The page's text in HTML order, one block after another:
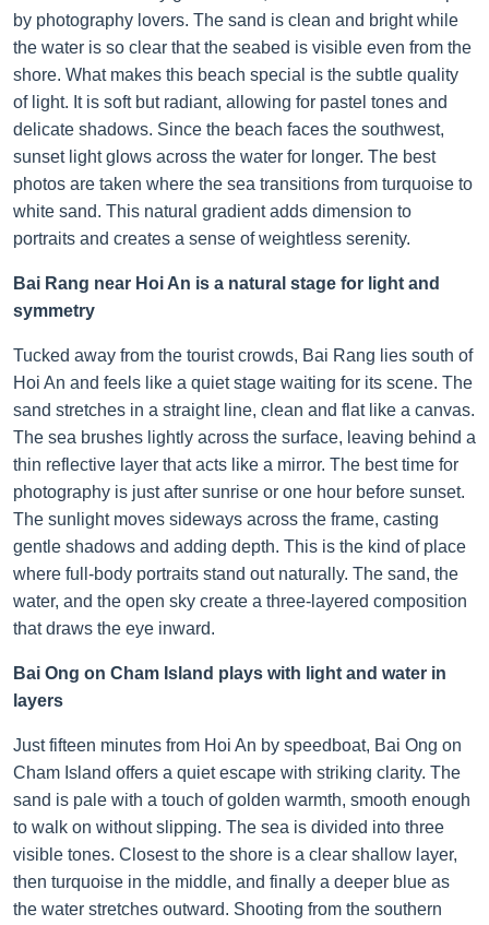
by photography lovers. The sand is clean and bright while
the water is so clear that the seabed is visible even from the
shore. What makes this beach special is the subtle quality
of light. It is soft but radiant, allowing for pastel tones and
delicate shadows. Since the beach faces the southwest,
sunset light glows across the water for longer. The best
photos are taken where the sea transitions from turquoise to
white sand. This natural gradient adds dimension to
portraits and creates a sense of weightless serenity.
Bai Rang near Hoi An is a natural stage for light and
symmetry
Tucked away from the tourist crowds, Bai Rang lies south of
Hoi An and feels like a quiet stage waiting for its scene. The
sand stretches in a straight line, clean and flat like a canvas.
The sea brushes lightly across the surface, leaving behind a
thin reflective layer that acts like a mirror. The best time for
photography is just after sunrise or one hour before sunset.
The sunlight moves sideways across the frame, casting
gentle shadows and adding depth. This is the kind of place
where full-body portraits stand out naturally. The sand, the
water, and the open sky create a three-layered composition
that draws the eye inward.
Bai Ong on Cham Island plays with light and water in
layers
Just fifteen minutes from Hoi An by speedboat, Bai Ong on
Cham Island offers a quiet escape with striking clarity. The
sand is pale with a touch of golden warmth, smooth enough
to walk on without slipping. The sea is divided into three
visible tones. Closest to the shore is a clear shallow layer,
then turquoise in the middle, and finally a deeper blue as
the water stretches outward. Shooting from the southern